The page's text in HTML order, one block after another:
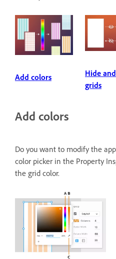
Add colors
Hide
grids
Add colors
Do you want to modify the
color picker in the Property
the grid color.